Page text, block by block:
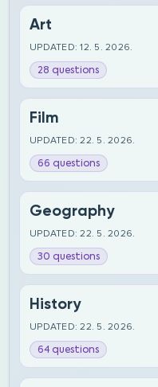
Art
UPDATED: 12. 5. 2026.
28 questions
Film
UPDATED: 22. 5. 2026.
66 questions
Geography
UPDATED: 22. 5. 2026.
30 questions
History
UPDATED: 22. 5. 2026.
64 questions